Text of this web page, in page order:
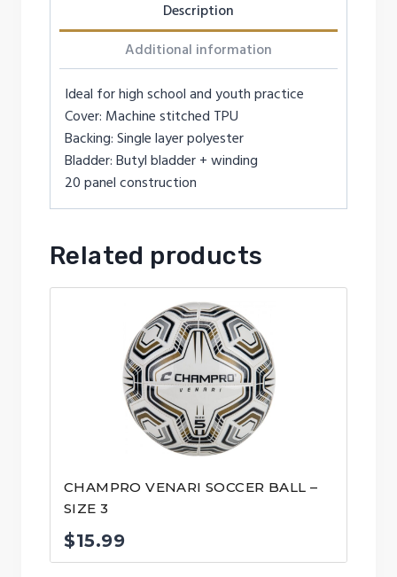
Description
Additional information
Ideal for high school and youth practice
Cover: Machine stitched TPU
Backing: Single layer polyester
Bladder: Butyl bladder + winding
20 panel construction
Related products
CHAMPRO VENARI SOCCER BALL –
SIZE 3
$15.99